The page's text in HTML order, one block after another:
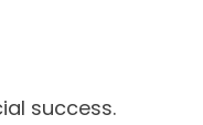
success.